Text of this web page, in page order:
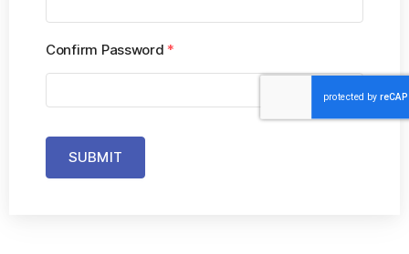
Confirm Password*
SUBMIT